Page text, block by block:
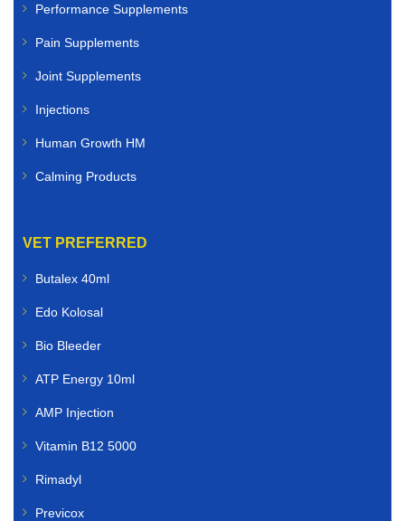
Performance Supplements
Pain Supplements
Joint Supplements
Injections
Human Growth HM
Calming Products
VET PREFERRED
Butalex 40ml
Edo Kolosal
Bio Bleeder
ATP Energy 10ml
AMP Injection
Vitamin B12 5000
Rimadyl
Previcox